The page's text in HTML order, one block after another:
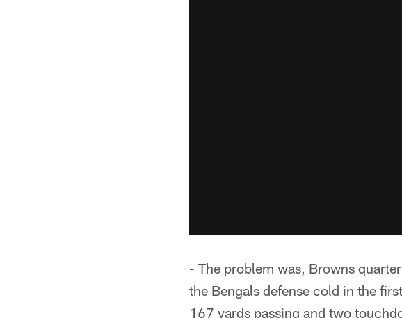
- The problem was, Browns
the Bengals defense cold in the
167 yards passing and two